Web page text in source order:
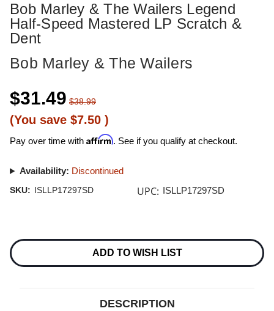
Bob Marley & The Wailers Legend
Half-Speed Mastered LP Scratch &
Dent
Bob Marley & The Wailers
$31.49 $38.99
(You save $7.50 )
Pay over time with Affirm. See if you qualify at checkout.
Availability: Discontinued
SKU: ISLLP17297SD UPC: ISLLP17297SD
Stock:
ADD TO WISH LIST
DESCRIPTION